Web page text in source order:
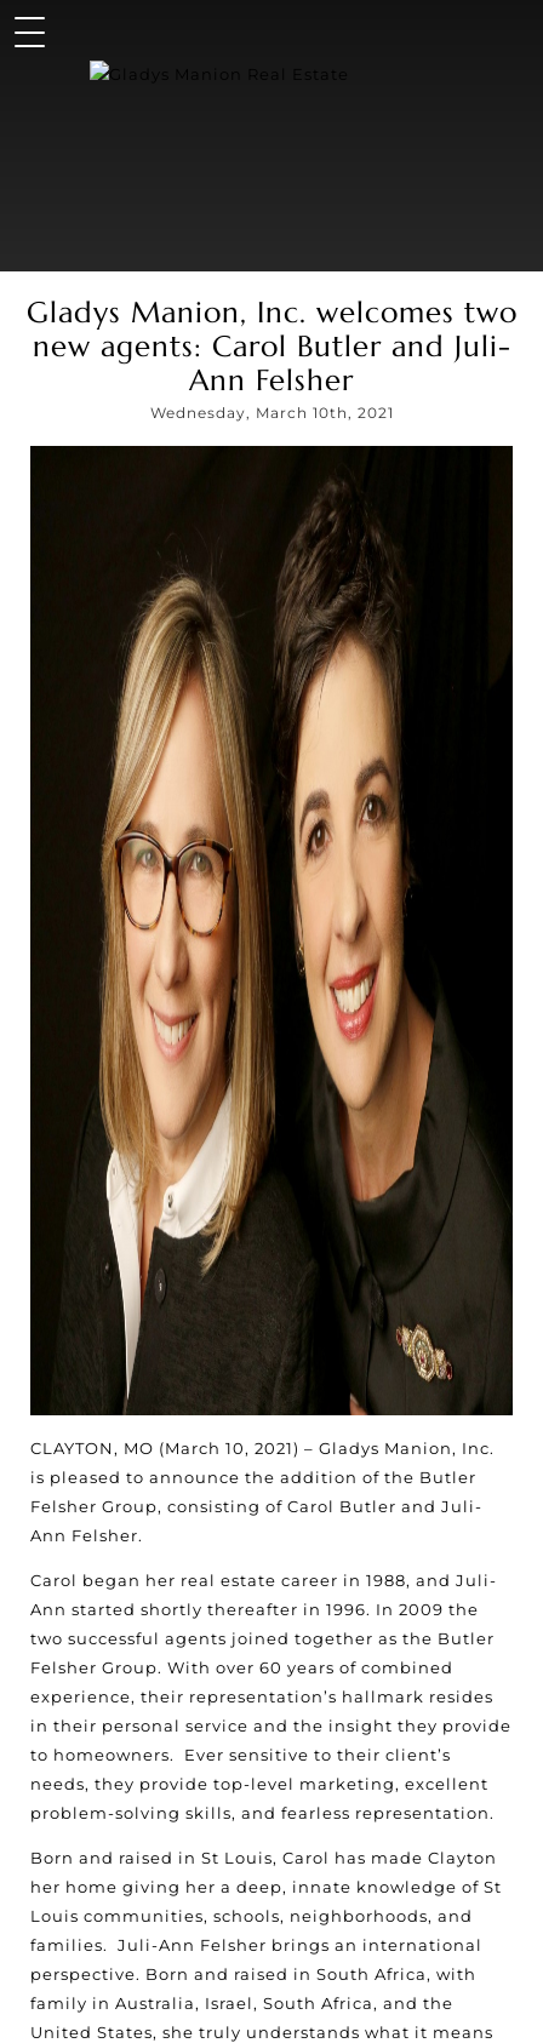
Gladys Manion, Inc. welcomes two
new agents: Carol Butler and Juli-
Ann Felsher
Wednesday, March 10th, 2021
CLAYTON, MO (March 10, 2021) – Gladys Manion, Inc.
is pleased to announce the addition of the Butler
Felsher Group, consisting of Carol Butler and Juli-
Ann Felsher.
Carol began her real estate career in 1988, and Juli-
Ann started shortly thereafter in 1996. In 2009 the
two successful agents joined together as the Butler
Felsher Group. With over 60 years of combined
experience, their representation’s hallmark resides
in their personal service and the insight they provide
to homeowners.
Ever sensitive to their client’s
needs, they provide top-level marketing, excellent
problem-solving skills, and fearless representation.
Born and raised in St Louis, Carol has made Clayton
her home giving her a deep, innate knowledge of St
Louis communities, schools, neighborhoods, and
families.
Juli-Ann Felsher brings an international
perspective. Born and raised in South Africa, with
family in Australia, Israel, South Africa, and the
United States, she truly understands what it means